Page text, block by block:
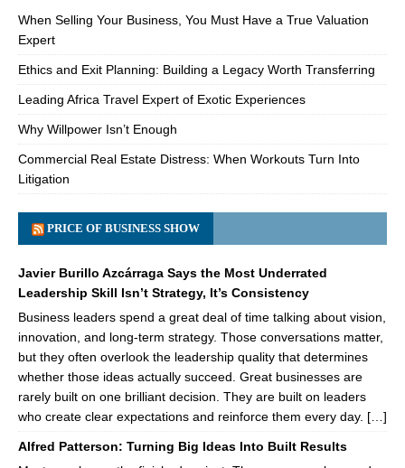
When Selling Your Business, You Must Have a True Valuation
Expert
Ethics and Exit Planning: Building a Legacy Worth Transferring
Leading Africa Travel Expert of Exotic Experiences
Why Willpower Isn’t Enough
Commercial Real Estate Distress: When Workouts Turn Into
Litigation
PRICE OF BUSINESS SHOW
Javier Burillo Azcárraga Says the Most Underrated
Leadership Skill Isn’t Strategy, It’s Consistency
Business leaders spend a great deal of time talking about vision,
innovation, and long-term strategy. Those conversations matter,
but they often overlook the leadership quality that determines
whether those ideas actually succeed. Great businesses are
rarely built on one brilliant decision. They are built on leaders
who create clear expectations and reinforce them every day. […]
Alfred Patterson: Turning Big Ideas Into Built Results